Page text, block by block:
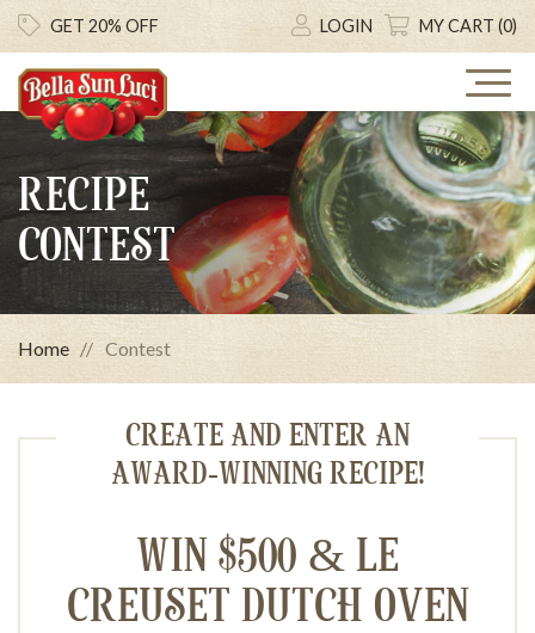
GET 20% OFF LOGIN MY CART (0)
RECIPE
CONTEST
Home Contest
CREATE AND ENTER AN
AWARD-WINNING RECIPE!
WIN $500 & LE
CREUSET DUTCH OVEN